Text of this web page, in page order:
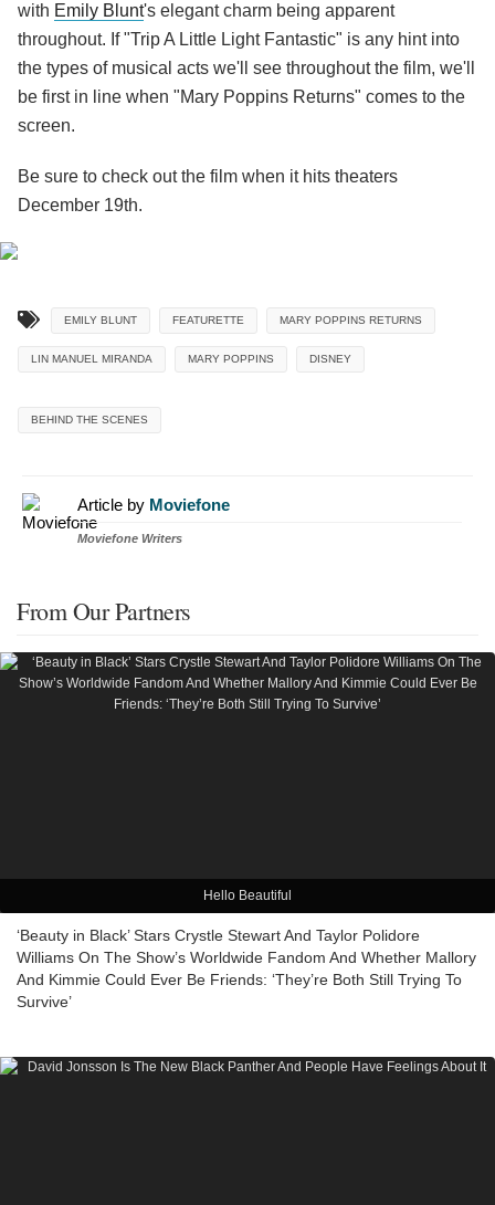
with Emily Blunt's elegant charm being apparent
throughout. If "Trip A Little Light Fantastic" is any hint into
the types of musical acts we'll see throughout the film, we'll
be first in line when "Mary Poppins Returns" comes to the
screen.
Be sure to check out the film when it hits theaters
December 19th.
EMILY BLUNT FEATURETTE MARY POPPINS RETURNS
LIN MANUEL MIRANDA MARY POPPINS DISNEY
BEHIND THE SCENES
Article by Moviefone
Moviefone Writers
From Our Partners
Hello Beautiful
‘Beauty in Black’ Stars Crystle Stewart And Taylor Polidore
Williams On The Show’s Worldwide Fandom And Whether Mallory
And Kimmie Could Ever Be Friends: ‘They’re Both Still Trying To
Survive’